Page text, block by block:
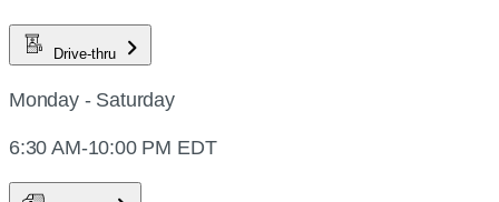
Drive-thru
Monday - Saturday
6:30 AM-10:00 PM EDT